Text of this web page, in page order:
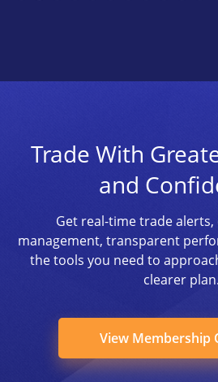
Trade With
and
Get real-time trade
management, transparent
the tools you need to
clearer plan.
View Membership